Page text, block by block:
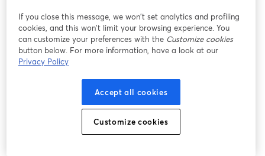
If you close this message, we won’t set analytics and profiling
cookies, and this won’t limit your browsing experience. You
can customize your preferences with the Customize cookies
button below. For more information, have a look at our
Privacy Policy
Accept all cookies
Customize cookies